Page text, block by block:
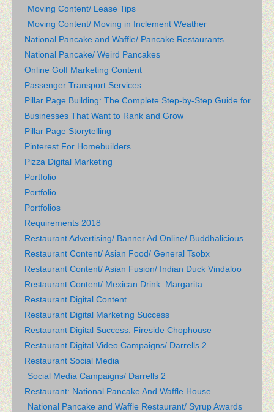
Moving Content/ Lease Tips
Moving Content/ Moving in Inclement Weather
National Pancake and Waffle/ Pancake Restaurants
National Pancake/ Weird Pancakes
Online Golf Marketing Content
Passenger Transport Services
Pillar Page Building: The Complete Step-by-Step Guide for
Businesses That Want to Rank and Grow
Pillar Page Storytelling
Pinterest For Homebuilders
Pizza Digital Marketing
Portfolio
Portfolio
Portfolios
Requirements 2018
Restaurant Advertising/ Banner Ad Online/ Buddhalicious
Restaurant Content/ Asian Food/ General Tsobx
Restaurant Content/ Asian Fusion/ Indian Duck Vindaloo
Restaurant Content/ Mexican Drink: Margarita
Restaurant Digital Content
Restaurant Digital Marketing Success
Restaurant Digital Success: Fireside Chophouse
Restaurant Digital Video Campaigns/ Darrells 2
Restaurant Social Media
Social Media Campaigns/ Darrells 2
Restaurant: National Pancake And Waffle House
National Pancake and Waffle Restaurant/ Syrup Awards